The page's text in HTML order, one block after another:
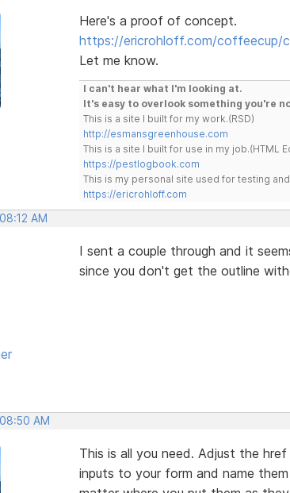
Here's a proof of concept.
https://ericrohloff.com/coffeecup/
Let me know.
I can't hear what I'm looking at.
It's easy to overlook something you're
This is a site I built for my work.(RSD)
http://esmansgreenhouse.com
This is a site I built for use in my job.(HTML
https://pestlogbook.com
This is my personal site used for testing
https://ericrohloff.com
AM
I sent a couple through and it
since you don't get the outline
AM
This is all you need. Adjust the
inputs to your form and name them